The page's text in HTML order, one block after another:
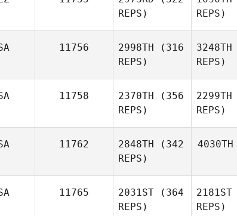
REPS)
REPS)
11756 2998TH (316
REPS)
3248TH
REPS)
11758 2370TH (356
REPS)
2299TH
REPS)
11762 2848TH (342
REPS)
4030TH
11765 2031ST (364
REPS)
2181ST
REPS)